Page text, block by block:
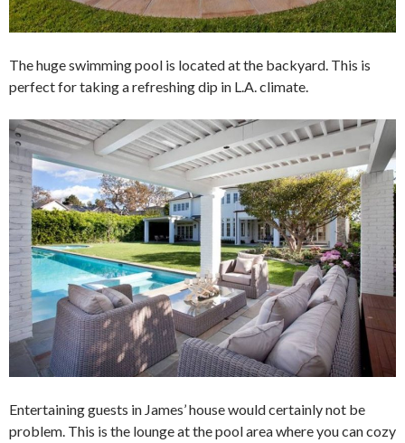
The huge swimming pool is located at the backyard. This is
perfect for taking a refreshing dip in L.A. climate.
Entertaining guests in James’ house would certainly not be
problem. This is the lounge at the pool area where you can cozy